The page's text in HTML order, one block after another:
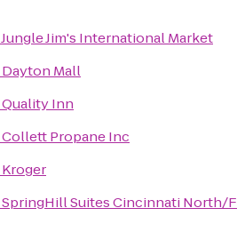
Jungle Jim's International Market
Dayton Mall
Quality Inn
Collett Propane Inc
Kroger
SpringHill Suites Cincinnati North/